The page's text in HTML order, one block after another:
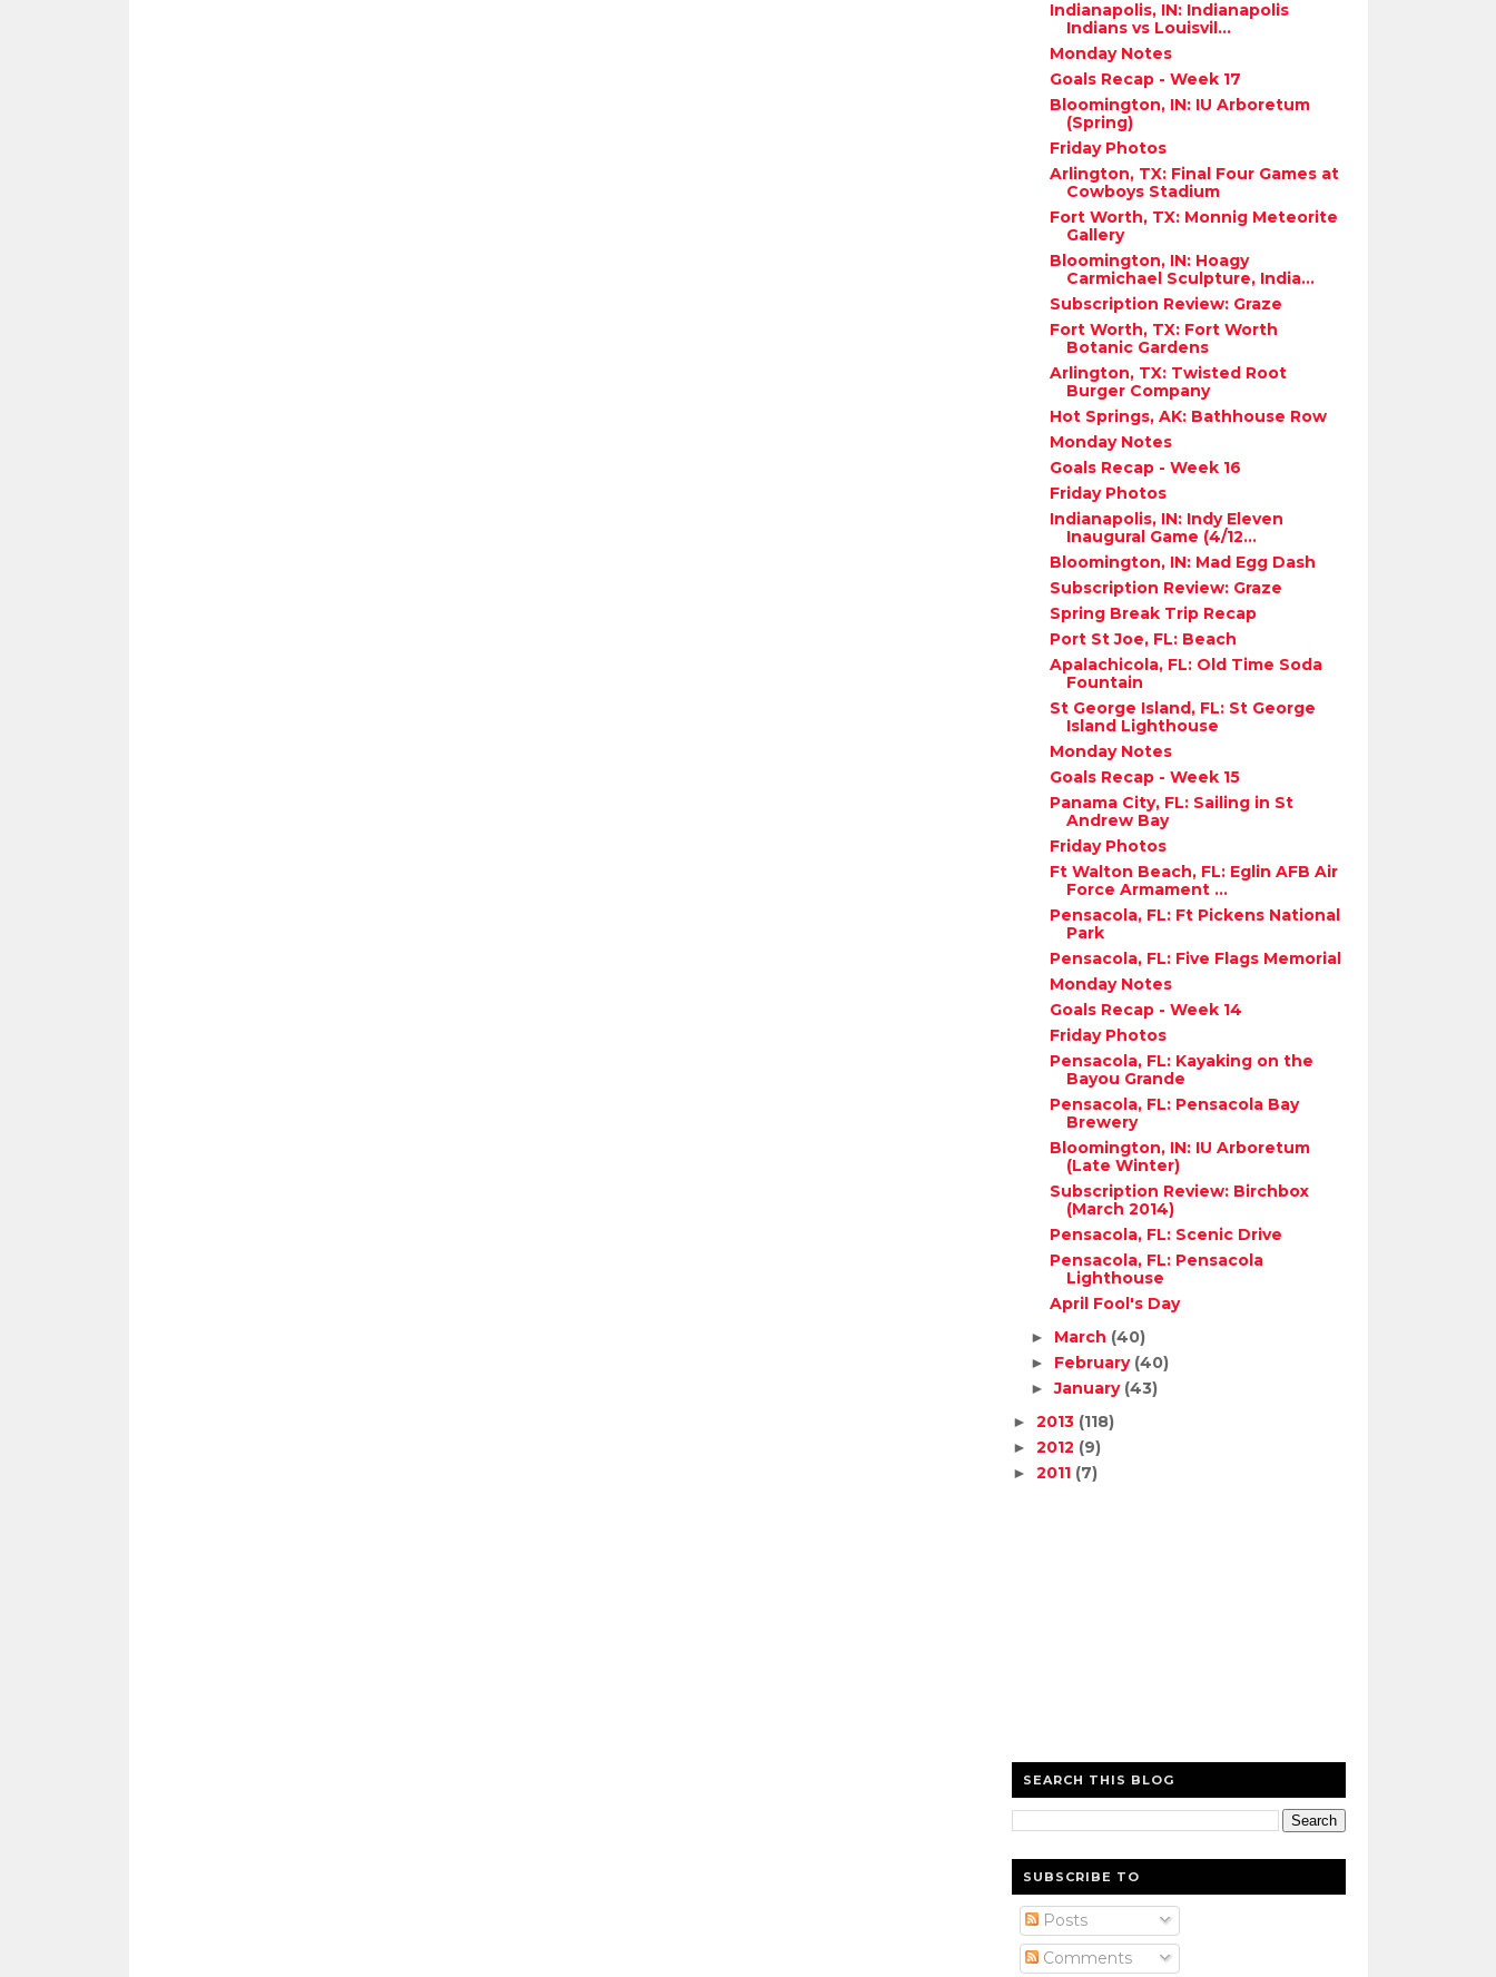
Indianapolis, IN: Indianapolis
Indians vs Louisvil...
Monday Notes
Goals Recap - Week 17
Bloomington, IN: IU Arboretum
(Spring)
Friday Photos
Arlington, TX: Final Four Games at
Cowboys Stadium
Fort Worth, TX: Monnig Meteorite
Gallery
Bloomington, IN: Hoagy
Carmichael Sculpture, India...
Subscription Review: Graze
Fort Worth, TX: Fort Worth
Botanic Gardens
Arlington, TX: Twisted Root
Burger Company
Hot Springs, AK: Bathhouse Row
Monday Notes
Goals Recap - Week 16
Friday Photos
Indianapolis, IN: Indy Eleven
Inaugural Game (4/12...
Bloomington, IN: Mad Egg Dash
Subscription Review: Graze
Spring Break Trip Recap
Port St Joe, FL: Beach
Apalachicola, FL: Old Time Soda
Fountain
St George Island, FL: St George
Island Lighthouse
Monday Notes
Goals Recap - Week 15
Panama City, FL: Sailing in St
Andrew Bay
Friday Photos
Ft Walton Beach, FL: Eglin AFB Air
Force Armament ...
Pensacola, FL: Ft Pickens National
Park
Pensacola, FL: Five Flags Memorial
Monday Notes
Goals Recap - Week 14
Friday Photos
Pensacola, FL: Kayaking on the
Bayou Grande
Pensacola, FL: Pensacola Bay
Brewery
Bloomington, IN: IU Arboretum
(Late Winter)
Subscription Review: Birchbox
(March 2014)
Pensacola, FL: Scenic Drive
Pensacola, FL: Pensacola
Lighthouse
April Fool's Day
► March (40)
► February (40)
►January (43)
► 2013 (118)
► 2012 (9)
► 2011 (7)
SEARCH THIS BLOG
SUBSCRIBE TO
Posts
Comments